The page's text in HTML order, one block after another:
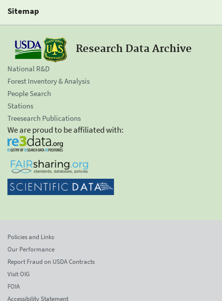
Sitemap
Research Data Archive
National R&D
Forest Inventory & Analysis
People Search
Stations
Treesearch Publications
We are proud to be affiliated with:
Policies and Links
Our Performance
Report Fraud on USDA Contracts
Visit OIG
FOIA
Accessibility Statement